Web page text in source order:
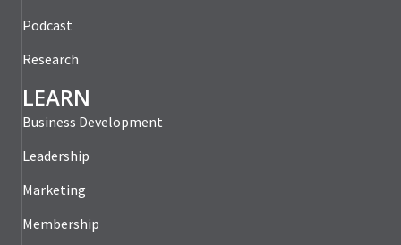
Podcast
Research
LEARN
Business Development
Leadership
Marketing
Membership